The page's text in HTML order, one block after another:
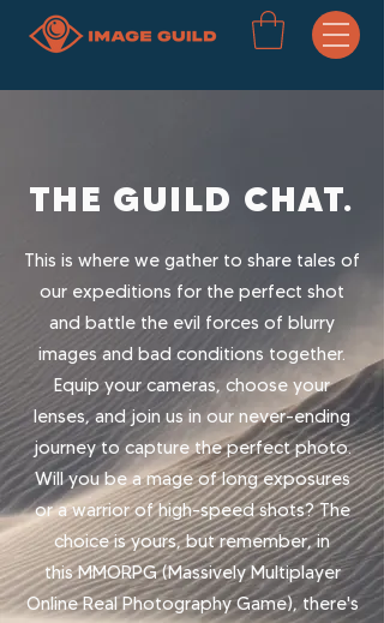
THE GUILD CHAT.
This is where we gather to share tales of
our expeditions for the perfect shot
and battle the evil forces of blurry
images and bad conditions together.
Equip your cameras, choose your
lenses, and join us in our never-ending
journey to capture the perfect photo.
Will you be a mage of long exposures
or a warrior of high-speed shots? The
choice is yours, but remember, in
thisMMORPG (Massively Multiplayer
Online Real Photography Game), there's